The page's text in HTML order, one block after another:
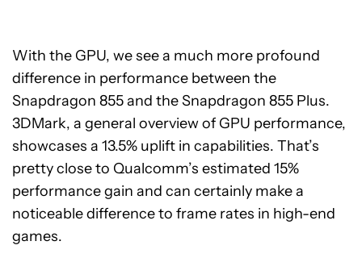
With the GPU, we see a much more profound
difference in performance between the
Snapdragon 855 and the Snapdragon 855 Plus.
3DMark, a general overview of GPU performance,
showcases a 13.5% uplift in capabilities. That’s
pretty close to Qualcomm’s estimated 15%
performance gain and can certainly make a
noticeable difference to frame rates in high-end
games.